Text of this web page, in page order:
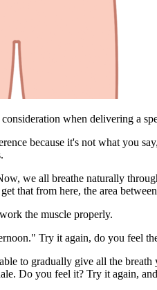
when delivering a
because it's not what you
we all breathe naturally
that from here, the area
the muscle properly.
Try it again, do you feel
to gradually give all the
Do you feel it? Try it again,